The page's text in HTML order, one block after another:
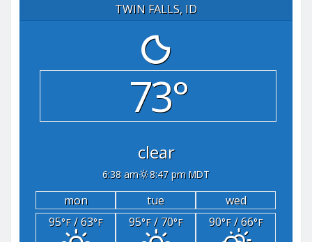
TWIN FALLS, ID
73°
clear
6:38 am 8:47 pm MDT
mon tue
wed
95°F/ 63°F 95°F/ 70°F 90°F/ 66°F